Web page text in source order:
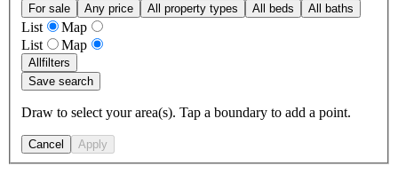
For sale Any price All property types All beds All baths
List
Map
List
Map
Allfilters
Save search
Draw to select your area(s). Tap a boundary to add a point.
Cancel Apply